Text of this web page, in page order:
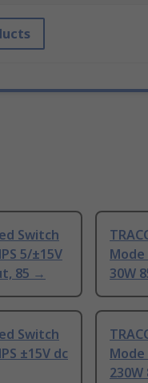
Switch
5/±15V
85 →
Mode
30W
Switch
±15V dc
Mode